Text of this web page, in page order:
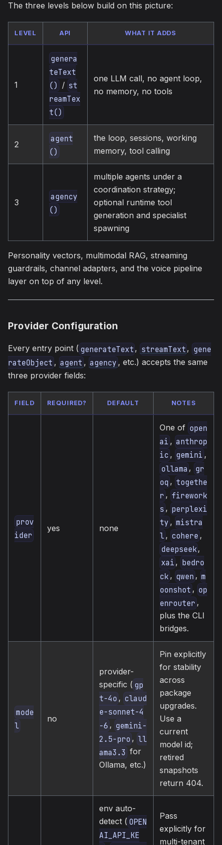
The three levels below build on this picture:
LEVEL API WHAT IT ADDS
1
genera
teText
() / st
reamTex
t()
one LLM call, no agent loop,
no memory, no tools
2
agent
()
the loop, sessions, working
memory, tool calling
3
agency
()
multiple agents under a
coordination strategy;
optional runtime tool
generation and specialist
spawning
Personality vectors, multimodal RAG, streaming
guardrails, channel adapters, and the voice pipeline
layer on top of any level.
Provider Configuration
Every entry point ( generateText , streamText , gene
rateObject , agent , agency , etc.) accepts the same
three provider fields:
FIELD REQUIRED? DEFAULT NOTES
prov
ider
yes none
One of open
ai , anthrop
ic , gemini ,
ollama , gr
oq , togethe
r , firework
s , perplexi
ty , mistra
l , cohere ,
deepseek,
xai , bedro
ck , qwen , m
oonshot , op
enrouter ,
plus the CLI
bridges.
mode
l
no
provider-
specific ( gp
t-4o , claud
e-sonnet-4
-6 , gemini-
2.5-pro , ll
ama3.3 for
Ollama, etc.)
Pin explicitly
for stability
across
package
upgrades.
Use a
current
model id;
retired
snapshots
return 404.
env auto-
detect ( OPEN
AI_API_KE
Pass
explicitly for
multi-tenant